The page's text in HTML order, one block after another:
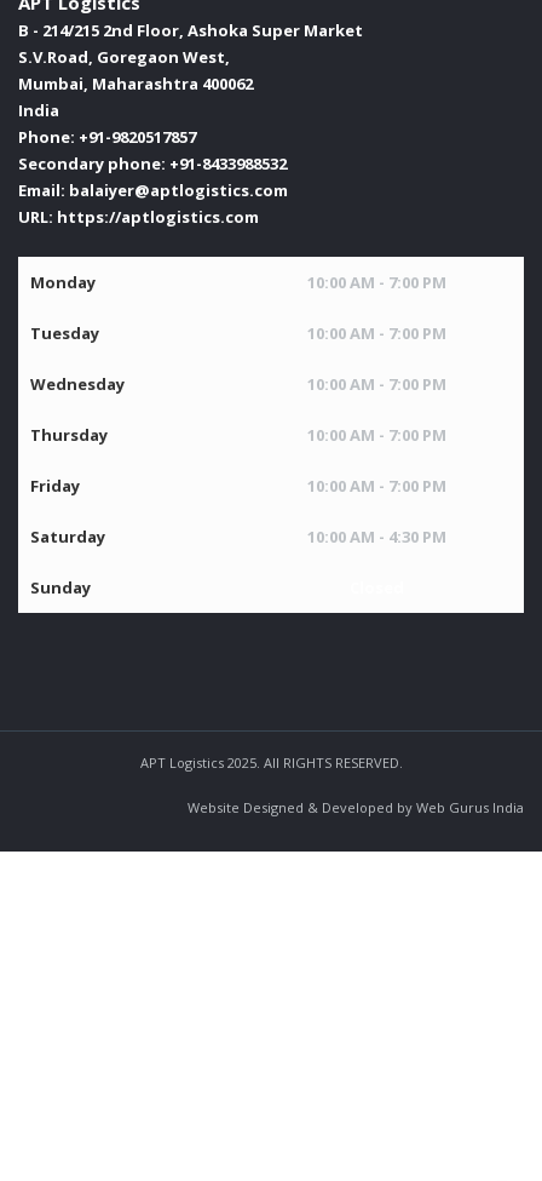
B - 214/215 2nd Floor, Ashoka Super Market
S.V.Road, Goregaon West,
Mumbai, Maharashtra 400062
India
Phone: +91-9820517857
Secondary phone: +91-8433988532
Email: balaiyer@aptlogistics.com
URL: https://aptlogistics.com
Monday 10:00 AM - 7:00 PM
Tuesday 10:00 AM - 7:00 PM
Wednesday 10:00 AM - 7:00 PM
Thursday 10:00 AM - 7:00 PM
Friday 10:00 AM - 7:00 PM
Saturday 10:00 AM - 4:30 PM
Sunday
APT Logistics 2025. All RIGHTS RESERVED.
Website Designed & Developed by Web Gurus India